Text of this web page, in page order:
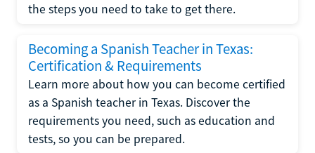
the steps you need to take to get there.
Becoming a Spanish Teacher in Texas:
Certification & Requirements
Learn more about how you can become certified
as a Spanish teacher in Texas. Discover the
requirements you need, such as education and
tests, so you can be prepared.